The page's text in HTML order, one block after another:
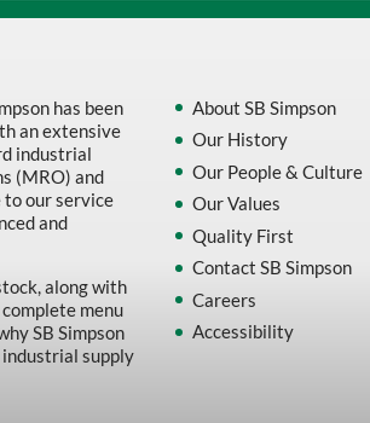
has been
an extensive
industrial
(MRO) and
to our service
and
along with
menu
SB Simpson
industrial supply
About SB Simpson
Our History
Our People & Culture
Our Values
Quality First
Contact SB Simpson
Careers
Accessibility